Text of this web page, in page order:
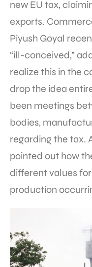
new EU tax,
exports.
Piyush Goyal
“ill-conceived,”
realize this in the
drop the idea
been meetings
bodies,
regarding the tax.
pointed out how
different values
production